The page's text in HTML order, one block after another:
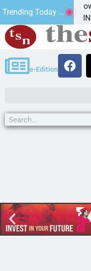
Trending Today ...
How a
e-Edition